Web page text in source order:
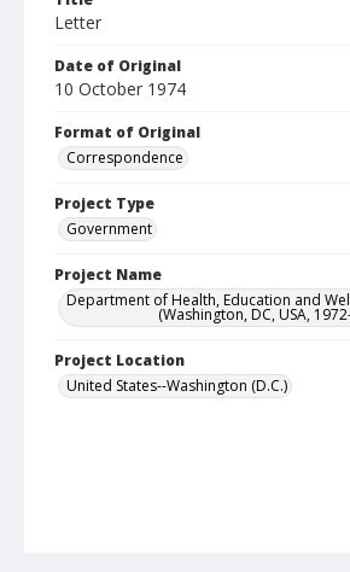
Letter
Date of Original
10 October 1974
Format of Original
Correspondence
Project Type
Government
Project Name
Department of Health, Education and
(Washington, DC, USA,
Project Location
United States--Washington (D.C.)